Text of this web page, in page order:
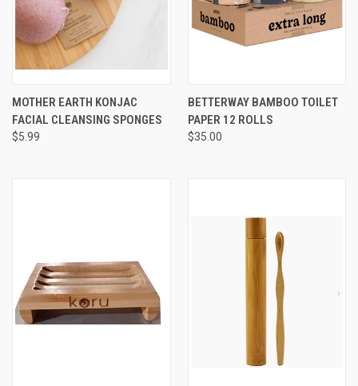
MOTHER EARTH KONJAC
FACIAL CLEANSING SPONGES
$5.99
BETTERWAY BAMBOO TOILET
PAPER 12 ROLLS
$35.00